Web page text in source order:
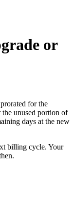
or
for the
unused portion of
days at the new
billing cycle. Your